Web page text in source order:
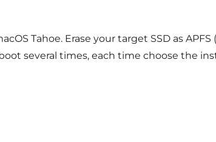
Tahoe. Erase your target SSD as APFS
several times, each time choose the